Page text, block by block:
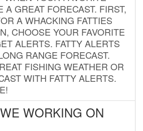
A GREAT FORECAST. FIRST,
A WHACKING FATTIES
CHOOSE YOUR FAVORITE
ALERTS. FATTY ALERTS
RANGE FORECAST.
FISHING WEATHER OR
WITH FATTY ALERTS.
WORKING ON